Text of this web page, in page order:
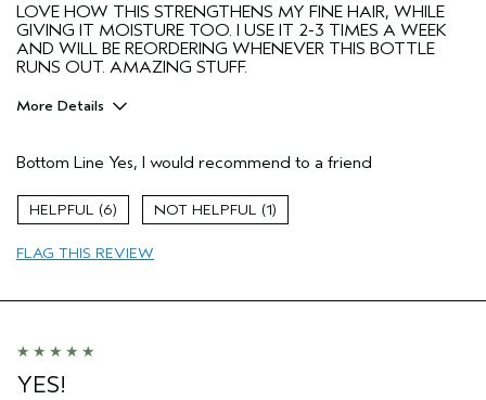
LOVE HOW THIS STRENGTHENS MY FINE HAIR, WHILE
GIVING IT MOISTURE TOO. I USE IT 2-3 TIMES A WEEK
AND WILL BE REORDERING WHENEVER THIS BOTTLE
RUNS OUT. AMAZING STUFF.
More Details
Color treated hair
Age range
Skin Type
Bottom Line Yes, I would recommend to a friend
6 1
FLAG THIS REVIEW
YES!